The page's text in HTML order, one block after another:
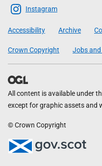
Scottish
Government
Instagram
Accessibility Archive
Crown Copyright Jobs
All content is available under
except for graphic assets and
© Crown Copyright